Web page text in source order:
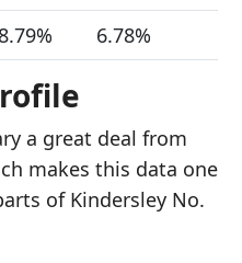
8.79% 6.78%
a great deal from
makes this data one
of Kindersley No.